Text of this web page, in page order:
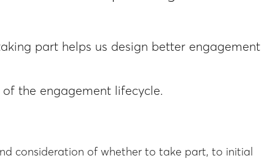
part helps us design better engagement
the engagement lifecycle.
consideration of whether to take part, to initial